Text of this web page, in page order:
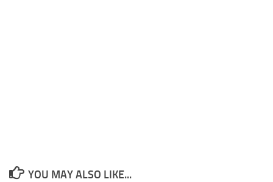
YOU MAY ALSO LIKE...